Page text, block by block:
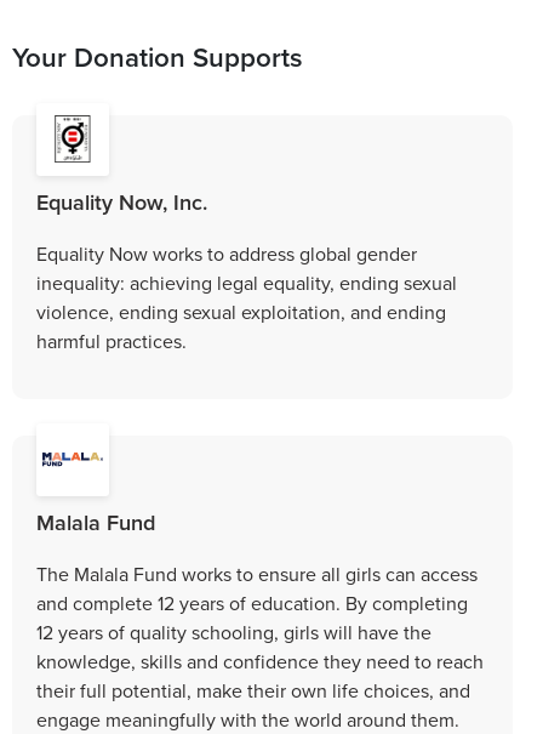
Your Donation Supports
Equality Now, Inc.
Equality Now works to address global gender
inequality: achieving legal equality, ending sexual
violence, ending sexual exploitation, and ending
harmful practices.
Malala Fund
The Malala Fund works to ensure all girls can access
and complete 12 years of education. By completing
12 years of quality schooling, girls will have the
knowledge, skills and confidence they need to reach
their full potential, make their own life choices, and
engage meaningfully with the world around them.